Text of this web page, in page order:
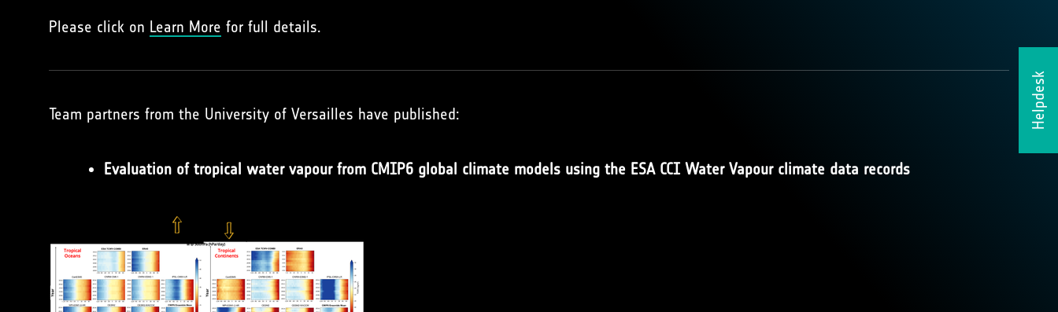
Helpdesk
Please click on Learn More for full details.
Team partners from the University of Versailles have published:
Evaluation of tropical water vapour from CMIP6 global climate models using the ESA CCI Water Vapour climate data records